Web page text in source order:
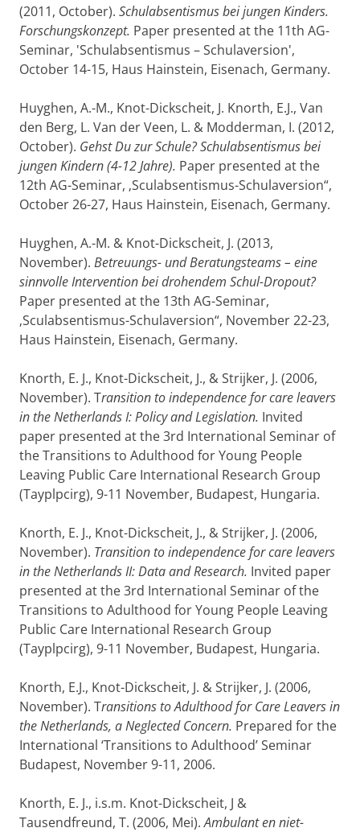
(2011, October). Schulabsentismus bei jungen Kinders.
Forschungskonzept. Paper presented at the 11th AG-
Seminar, 'Schulabsentismus – Schulaversion',
October 14-15, Haus Hainstein, Eisenach, Germany.
Huyghen, A.-M., Knot-Dickscheit, J. Knorth, E.J., Van
den Berg, L. Van der Veen, L. & Modderman, I. (2012,
October). Gehst Du zur Schule? Schulabsentismus bei
jungen Kindern (4-12 Jahre). Paper presented at the
12th AG-Seminar, ‚Sculabsentismus-Schulaversion“,
October 26-27, Haus Hainstein, Eisenach, Germany.
Huyghen, A.-M. & Knot-Dickscheit, J. (2013,
November). Betreuungs- und Beratungsteams – eine
sinnvolle Intervention bei drohendem Schul-Dropout?
Paper presented at the 13th AG-Seminar,
‚Sculabsentismus-Schulaversion“, November 22-23,
Haus Hainstein, Eisenach, Germany.
Knorth, E. J., Knot-Dickscheit, J., & Strijker, J. (2006,
November). Transition to independence for care leavers
in the Netherlands I: Policy and Legislation. Invited
paper presented at the 3rd International Seminar of
the Transitions to Adulthood for Young People
Leaving Public Care International Research Group
(Tayplpcirg), 9-11 November, Budapest, Hungaria.
Knorth, E. J., Knot-Dickscheit, J., & Strijker, J. (2006,
November). Transition to independence for care leavers
in the Netherlands II: Data and Research. Invited paper
presented at the 3rd International Seminar of the
Transitions to Adulthood for Young People Leaving
Public Care International Research Group
(Tayplpcirg), 9-11 November, Budapest, Hungaria.
Knorth, E.J., Knot-Dickscheit, J. & Strijker, J. (2006,
November). Transitions to Adulthood for Care Leavers in
the Netherlands, a Neglected Concern. Prepared for the
International ‘Transitions to Adulthood’ Seminar
Budapest, November 9-11, 2006.
Knorth, E. J., i.s.m. Knot-Dickscheit, J &
Tausendfreund, T. (2006, Mei).Ambulant en niet-